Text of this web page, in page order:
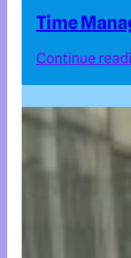
Time
Continue